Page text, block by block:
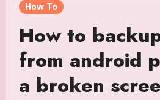
How To
How to
from android
a broken